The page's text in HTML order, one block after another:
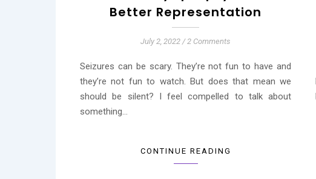
Better Representation
July 2, 2022 / 2 Comments
Seizures can be scary. They’re not fun to have and
they’re not fun to watch. But does that mean we
should be silent? I feel compelled to talk about
something…
CONTINUE READING